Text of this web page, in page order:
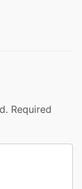
Required